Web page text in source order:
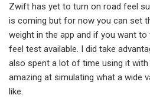
Zwift has yet to turn on road feel
is coming but for now you can set
weight in the app and if you want
feel test available. I did take
also spent a lot of time using it with
amazing at simulating what a wide
like.